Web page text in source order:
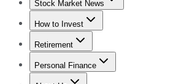
Stock Market News
Trending NewsStock Market News
How to Invest
How to Invest Money
Retirement
Retirement NewsRetirement 101
Personal Finance
Best Credit Cards